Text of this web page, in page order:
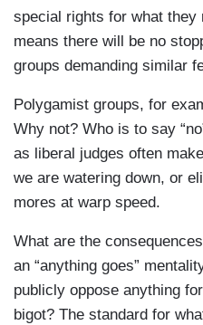
special rights for what they
means there will be no
groups demanding similar
Polygamist groups, for
Why not? Who is to say
as liberal judges often
we are watering down, or
mores at warp speed.
What are the
an “anything goes”
publicly oppose anything
bigot? The standard for